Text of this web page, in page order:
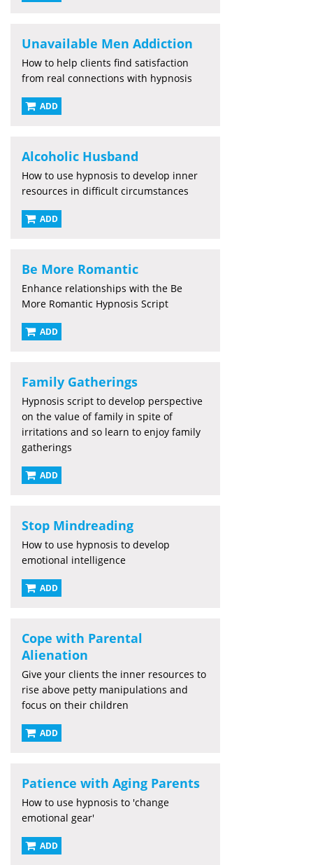
Unavailable Men Addiction
How to help clients find satisfaction
from real connections with hypnosis
ADD
Alcoholic Husband
How to use hypnosis to develop inner
resources in difficult circumstances
ADD
Be More Romantic
Enhance relationships with the Be
More Romantic Hypnosis Script
ADD
Family Gatherings
Hypnosis script to develop perspective
on the value of family in spite of
irritations and so learn to enjoy family
gatherings
ADD
Stop Mindreading
How to use hypnosis to develop
emotional intelligence
ADD
Cope with Parental
Alienation
Give your clients the inner resources to
rise above petty manipulations and
focus on their children
ADD
Patience with Aging Parents
How to use hypnosis to 'change
emotional gear'
ADD